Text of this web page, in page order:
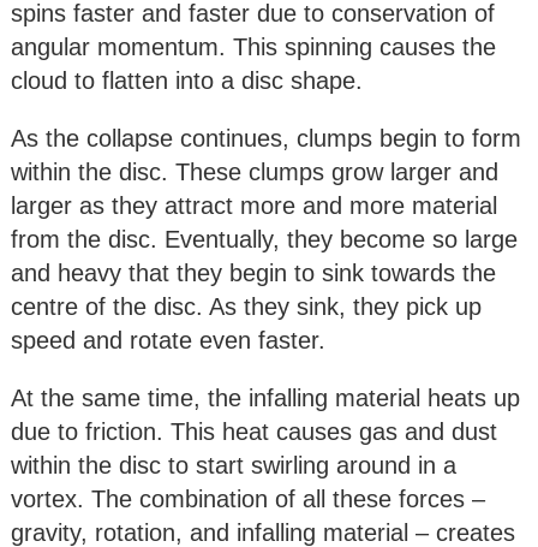
spins faster and faster due to conservation of
angular momentum. This spinning causes the
cloud to flatten into a disc shape.
As the collapse continues, clumps begin to form
within the disc. These clumps grow larger and
larger as they attract more and more material
from the disc. Eventually, they become so large
and heavy that they begin to sink towards the
centre of the disc. As they sink, they pick up
speed and rotate even faster.
At the same time, the infalling material heats up
due to friction. This heat causes gas and dust
within the disc to start swirling around in a
vortex. The combination of all these forces –
gravity, rotation, and infalling material – creates